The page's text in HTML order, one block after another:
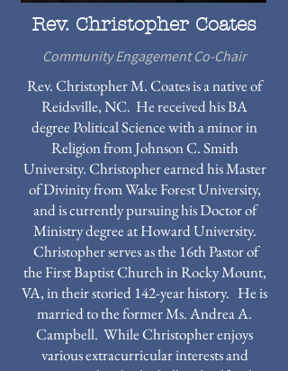
Rev. Christopher Coates
Community Engagement Co-Chair
Rev. Christopher M. Coates is a native of
Reidsville, NC. He received his BA
degree Political Science with a minor in
Religion from Johnson C. Smith
University. Christopher earned his Master
of Divinity from Wake Forest University,
and is currently pursuing his Doctor of
Ministry degree at Howard University.
Christopher serves as the 16th Pastor of
the First Baptist Church in Rocky Mount,
VA, in their storied 142-year history. He is
married to the former Ms. Andrea A.
Campbell. While Christopher enjoys
various extracurricular interests and